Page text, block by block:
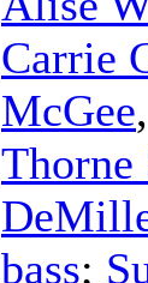
Carrie
McGee,
Thorne
bass;